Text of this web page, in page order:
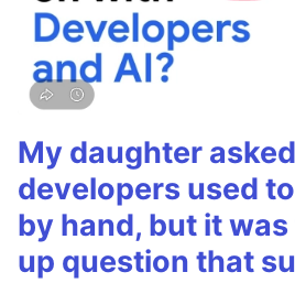
My daughter
developers used
by hand, but it
up question that